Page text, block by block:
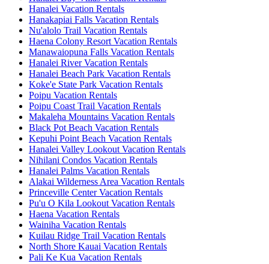
Hanalei Vacation Rentals
Hanakapiai Falls Vacation Rentals
Nu'alolo Trail Vacation Rentals
Haena Colony Resort Vacation Rentals
Manawaiopuna Falls Vacation Rentals
Hanalei River Vacation Rentals
Hanalei Beach Park Vacation Rentals
Koke'e State Park Vacation Rentals
Poipu Vacation Rentals
Poipu Coast Trail Vacation Rentals
Makaleha Mountains Vacation Rentals
Black Pot Beach Vacation Rentals
Kepuhi Point Beach Vacation Rentals
Hanalei Valley Lookout Vacation Rentals
Nihilani Condos Vacation Rentals
Hanalei Palms Vacation Rentals
Alakai Wilderness Area Vacation Rentals
Princeville Center Vacation Rentals
Pu'u O Kila Lookout Vacation Rentals
Haena Vacation Rentals
Wainiha Vacation Rentals
Kuilau Ridge Trail Vacation Rentals
North Shore Kauai Vacation Rentals
Pali Ke Kua Vacation Rentals